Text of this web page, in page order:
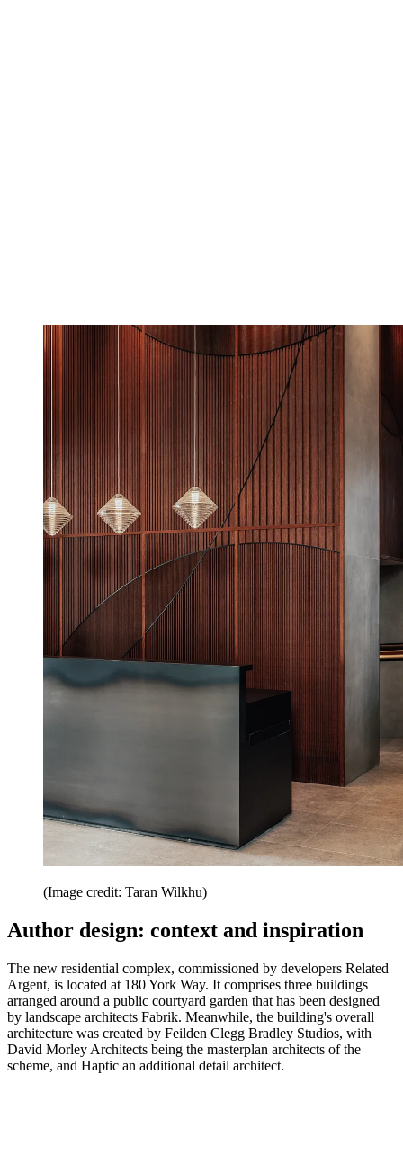
(Image credit: Taran Wilkhu)
Author design: context and inspiration
The new residential complex, commissioned by developers Related
Argent, is located at 180 York Way. It comprises three buildings
arranged around a public courtyard garden that has been designed
by landscape architects Fabrik. Meanwhile, the building's overall
architecture was created by Feilden Clegg Bradley Studios, with
David Morley Architects being the masterplan architects of the
scheme, and Haptic an additional detail architect.